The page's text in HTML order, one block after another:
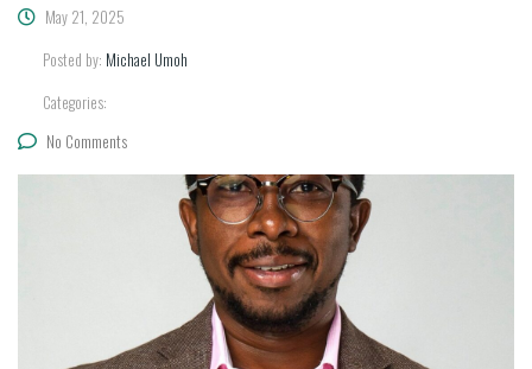
May 21, 2025
Posted by: Michael Umoh
Categories:
No Comments